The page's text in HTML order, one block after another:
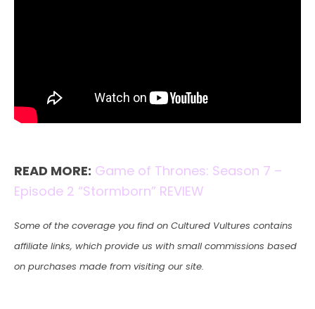
READ MORE: Game of Thrones: Season 7 –
Episode 2 “Stormborn” REVIEW
Some of the coverage you find on Cultured Vultures contains
affiliate links, which provide us with small commissions based
on purchases made from visiting our site.